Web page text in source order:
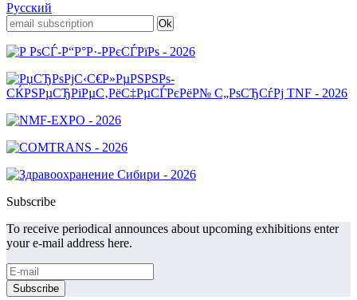
Русский
Subscribe
To receive periodical announces about upcoming exhibitions enter
your e-mail address here.